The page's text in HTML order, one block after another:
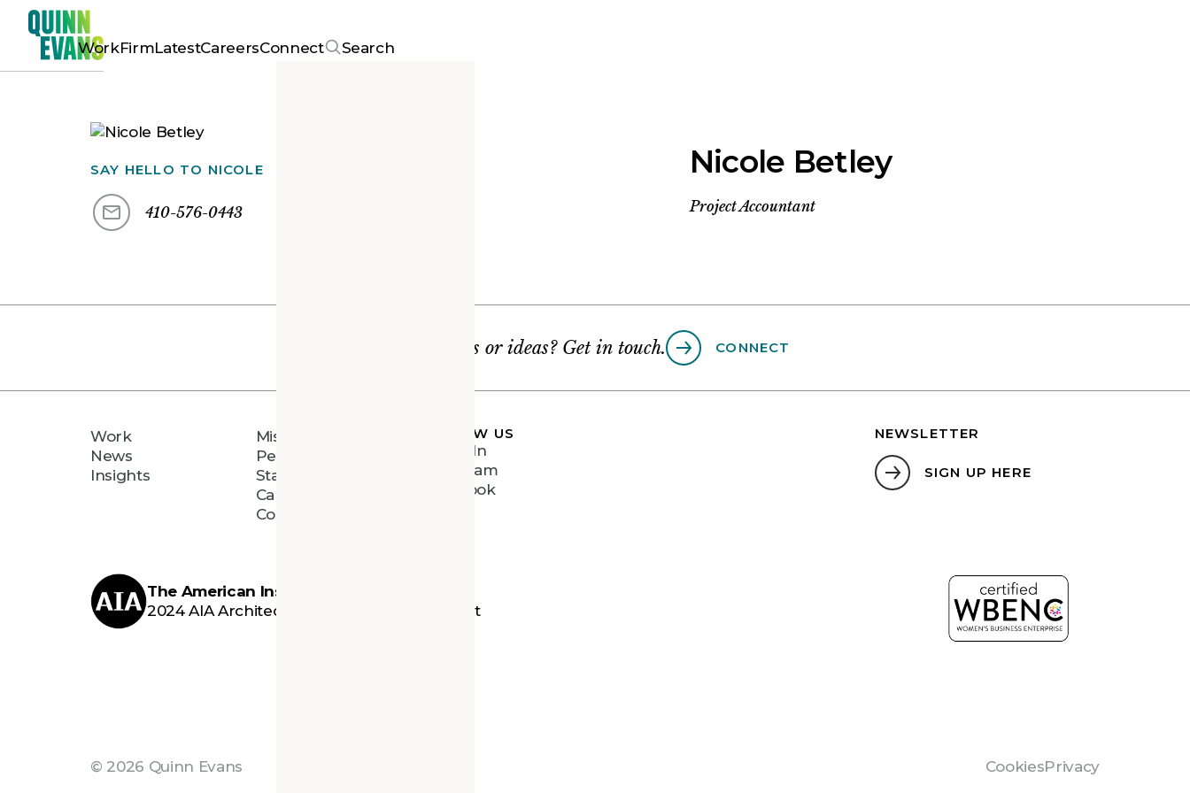
WorkFirmLatestCareersConnect Search
SAY HELLO TO NICOLE
410-576-0443
Nicole Betley
Project Accountant
Questions or ideas? Get in touch. CONNECT
Work
News
Insights
Mission
People
Staff Directory
Careers
Connect
FOLLOW US
LinkedIn
Instagram
Facebook
NEWSLETTER
SIGN UP HERE
The American Institute of Architects
2024 AIA Architecture Firm Award Recipient
© 2026 Quinn Evans CookiesPrivacy